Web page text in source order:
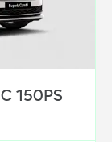
150PS